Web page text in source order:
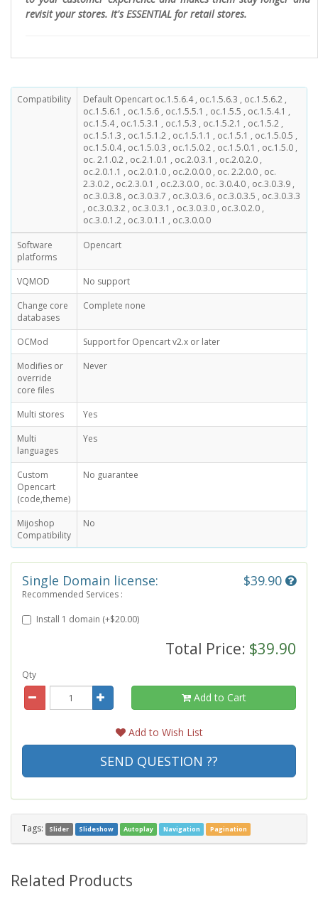
revisit your stores. It's ESSENTIAL for retail stores.
Compatibility
Default Opencart oc.1.5.6.4 , oc.1.5.6.3 , oc.1.5.6.2 ,
oc.1.5.6.1 , oc.1.5.6 , oc.1.5.5.1 , oc.1.5.5 , oc.1.5.4.1 ,
oc.1.5.4 , oc.1.5.3.1 , oc.1.5.3 , oc.1.5.2.1 , oc.1.5.2 ,
oc.1.5.1.3 , oc.1.5.1.2 , oc.1.5.1.1 , oc.1.5.1 , oc.1.5.0.5 ,
oc.1.5.0.4 , oc.1.5.0.3 , oc.1.5.0.2 , oc.1.5.0.1 , oc.1.5.0 ,
oc. 2.1.0.2 , oc.2.1.0.1 , oc.2.0.3.1 , oc.2.0.2.0 ,
oc.2.0.1.1 , oc.2.0.1.0 , oc.2.0.0.0 , oc. 2.2.0.0 , oc.
2.3.0.2 , oc.2.3.0.1 , oc.2.3.0.0 , oc. 3.0.4.0 , oc.3.0.3.9 ,
oc.3.0.3.8 , oc.3.0.3.7 , oc.3.0.3.6 , oc.3.0.3.5 , oc.3.0.3.3
, oc.3.0.3.2 , oc.3.0.3.1 , oc.3.0.3.0 , oc.3.0.2.0 ,
oc.3.0.1.2 , oc.3.0.1.1 , oc.3.0.0.0
Software
platforms
Opencart
VQMOD
No support
Change core
databases
Complete none
OCMod
Support for Opencart v2.x or later
Modifies or
override
core files
Never
Multi stores
Yes
Multi
languages
Yes
Custom
Opencart
(code,theme)
No guarantee
Mijoshop
Compatibility
No
Single Domain license: $39.90
Recommended Services :
Install 1 domain (+$20.00)
Total Price: $39.90
Qty
Add to Cart
Add to Wish List
SEND QUESTION ??
Tags: Slider Slideshow Autoplay Navigation Pagination
Related Products